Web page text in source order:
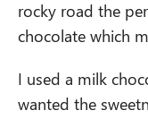
rocky road the
chocolate which
I used a milk
wanted the